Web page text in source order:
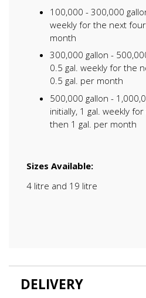
100,000 - 300,000
weekly for the next
month
300,000 gallon -
0.5 gal. weekly for the
0.5 gal. per month
500,000 gallon -
initially, 1 gal. weekly
then 1 gal. per month
Sizes Available:
4 litre and 19 litre
DELIVERY